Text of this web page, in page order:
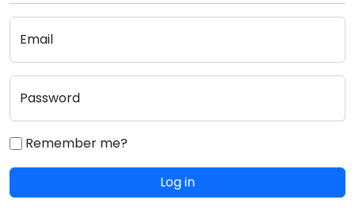
Email
Password
Remember me?
Log in